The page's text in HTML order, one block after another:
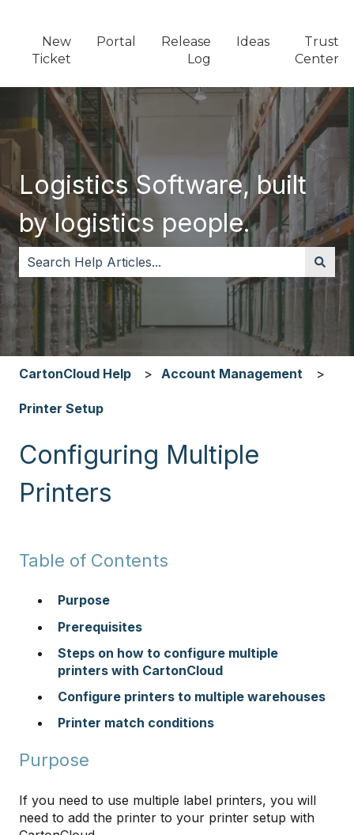
New
Ticket
Portal
Release
Log
Ideas
Trust
Center
Logistics Software, built
by logistics people.
There are no suggestions because the search field
CartonCloud Help Account Management
Printer Setup
Configuring Multiple
Printers
Table of Contents
Purpose
Prerequisites
Steps on how to configure multiple
printers with CartonCloud
Configure printers to multiple warehouses
Printer match conditions
Purpose
If you need to use multiple label printers, you will
need to add the printer to your printer setup with